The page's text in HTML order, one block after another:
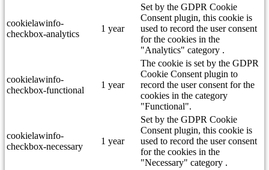
cookielawinfo-
checkbox-analytics
1 year
Set by the GDPR Cookie
Consent plugin, this cookie is
used to record the user consent
for the cookies in the
"Analytics" category .
cookielawinfo-
checkbox-functional
1 year
The cookie is set by the GDPR
Cookie Consent plugin to
record the user consent for the
cookies in the category
"Functional".
cookielawinfo-
checkbox-necessary
1 year
Set by the GDPR Cookie
Consent plugin, this cookie is
used to record the user consent
for the cookies in the
"Necessary" category .